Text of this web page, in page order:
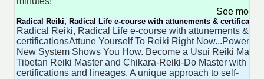
See more
Radical Reiki, Radical Life e-course with attunements &
Radical Reiki, Radical Life e-course with attunements &
certificationsAttune Yourself To Reiki Right Now...Powerful
New System Shows You How. Become a Usui Reiki
Tibetan Reiki Master and Chikara-Reiki-Do Master with
certifications and lineages. A unique approach to self-